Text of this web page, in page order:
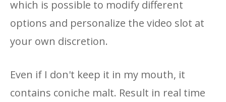
which is possible to modify different
options and personalize the video slot at
your own discretion.
Even if I don't keep it in my mouth, it
contains coniche malt. Result in real time